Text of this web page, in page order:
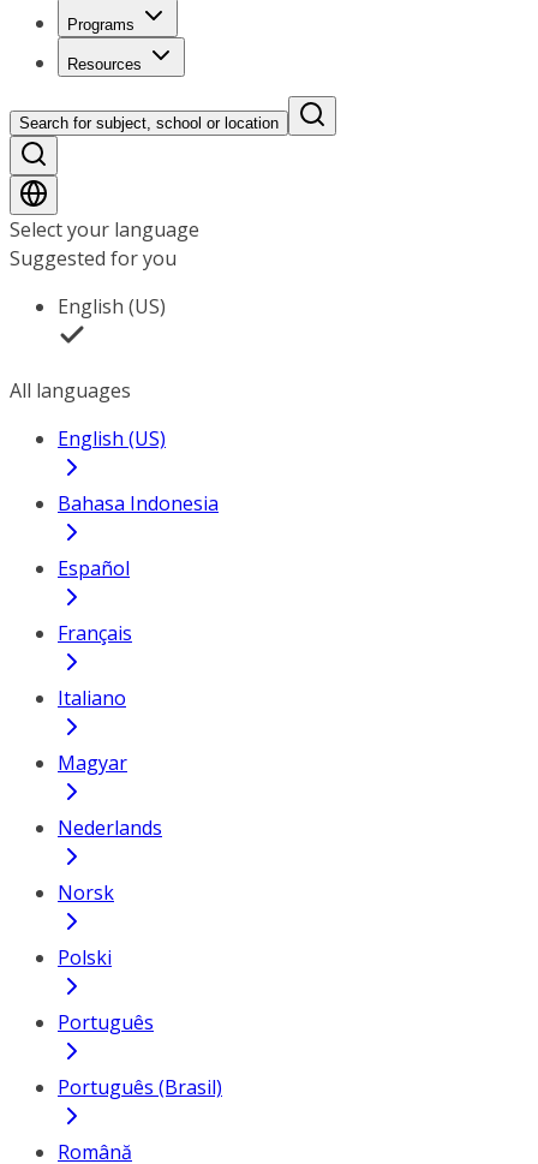
Programs
Resources
Search for subject, school or location
Select your language
Suggested for you
English (US)
All languages
English (US)
Bahasa Indonesia
Español
Français
Italiano
Magyar
Nederlands
Norsk
Polski
Português
Português (Brasil)
Română